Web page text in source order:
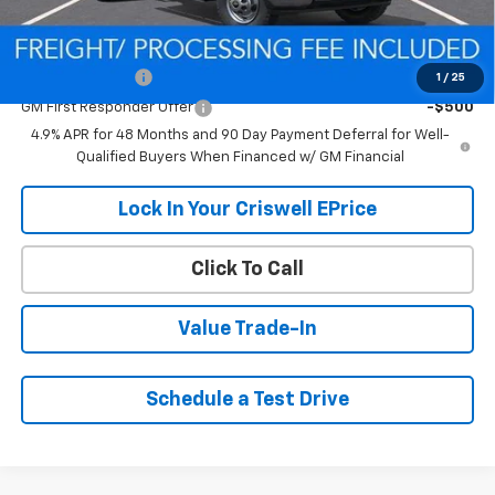
1 / 25
Add. Offers you may Qualify For:
-$500
GM First Responder Offer
-$500
4.9% APR for 48 Months and 90 Day Payment Deferral for Well-
Qualified Buyers When Financed w/ GM Financial
Lock In Your Criswell EPrice
Click To Call
Value Trade-In
Schedule a Test Drive